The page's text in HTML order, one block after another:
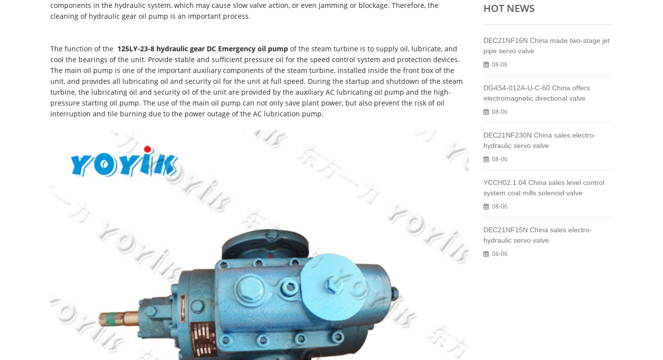
components in the hydraulic system, which may cause slow valve action, or even jamming or blockage. Therefore, the
cleaning of hydraulic gear oil pump is an important process.
The function of the 125LY-23-8 hydraulic gear DC Emergency oil pump of the steam turbine is to supply oil, lubricate, and
cool the bearings of the unit. Provide stable and sufficient pressure oil for the speed control system and protection devices.
The main oil pump is one of the important auxiliary components of the steam turbine, installed inside the front box of the
unit, and provides all lubricating oil and security oil for the unit at full speed. During the startup and shutdown of the steam
turbine, the lubricating oil and security oil of the unit are provided by the auxiliary AC lubricating oil pump and the high-
pressure starting oil pump. The use of the main oil pump can not only save plant power, but also prevent the risk of oil
interruption and tile burning due to the power outage of the AC lubrication pump.
HOT NEWS
DEC21NF16N China made two-stage jet
pipe servo valve
08-06
DG4S4-012A-U-C-60 China offers
electromagnetic directional valve
08-06
DEC21NF230N China sales electro-
hydraulic servo valve
08-06
YCCH02.1.04 China sales level control
system coal mills solenoid valve
08-06
DEC21NF15N China sales electro-
hydraulic servo valve
08-06